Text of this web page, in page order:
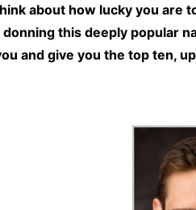
about how lucky you are
this deeply popular
and give you the top ten,